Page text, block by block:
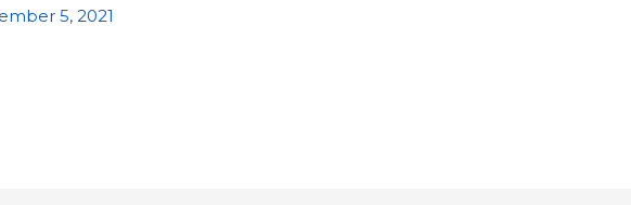
5, 2021